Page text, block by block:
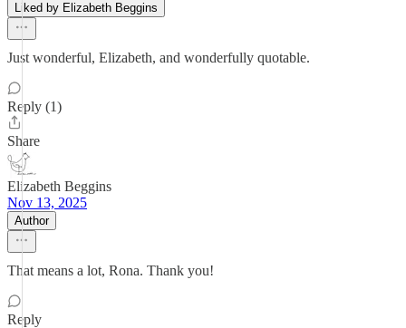
Liked by Elizabeth Beggins
Just wonderful, Elizabeth, and wonderfully quotable.
Reply (1)
Share
Elizabeth Beggins
Nov 13, 2025
Author
That means a lot, Rona. Thank you!
Reply